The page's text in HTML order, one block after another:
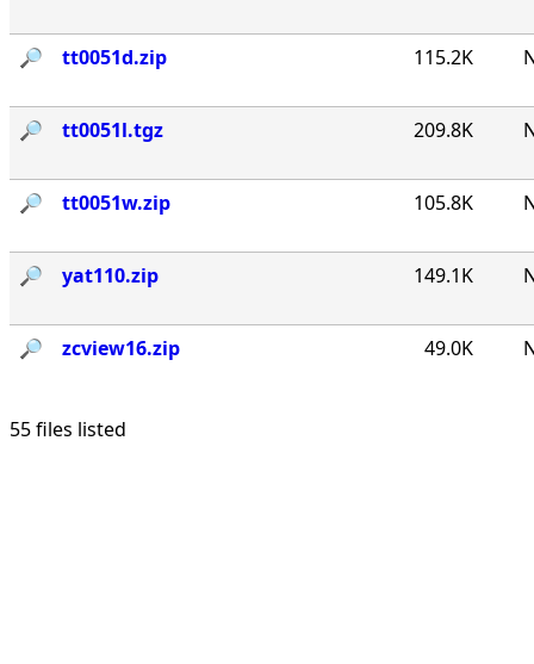
🔎︎ tt0051d.zip 115.2K
🔎︎ tt0051l.tgz 209.8K
🔎︎ tt0051w.zip 105.8K
🔎︎ yat110.zip 149.1K
🔎︎ zcview16.zip 49.0K
55 files listed